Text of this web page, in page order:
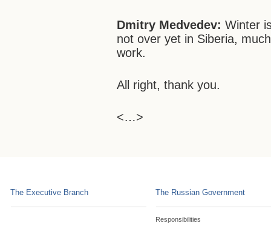
Dmitry Medvedev: Winter
not over yet in Siberia,
work.
All right, thank you.
<…>
The Executive Branch The Russian Government
Responsibilities